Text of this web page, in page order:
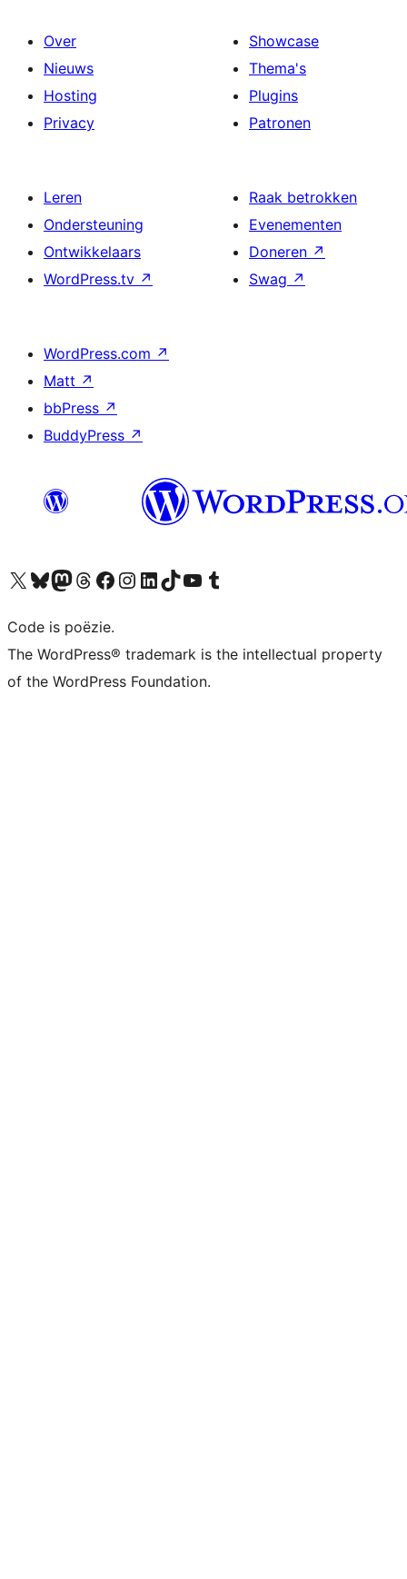
Over
Nieuws
Hosting
Privacy
Showcase
Thema's
Plugins
Patronen
Leren
Ondersteuning
Ontwikkelaars
WordPress.tv ↗
Raak betrokken
Evenementen
Doneren ↗
Swag ↗
WordPress.com ↗
Matt ↗
bbPress ↗
BuddyPress ↗
Bezoek ons X (voorheen Twitter) account
Bezoek ons Bluesky account
Bezoek ons Mastodon account
Bezoek ons Threads account
Onze Facebook pagina bezoeken
Bezoek ons Instagram account
Bezoek ons LinkedIn account
Bezoek ons TikTok account
Bezoek ons YouTube kanaalBezoek ons Tumblr account
Code is poëzie.
The WordPress® trademark is the intellectual property
of the WordPress Foundation.